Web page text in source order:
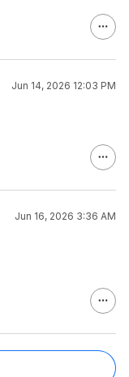
Jun 14, 2026 12:03 PM
Jun 16, 2026 3:36 AM